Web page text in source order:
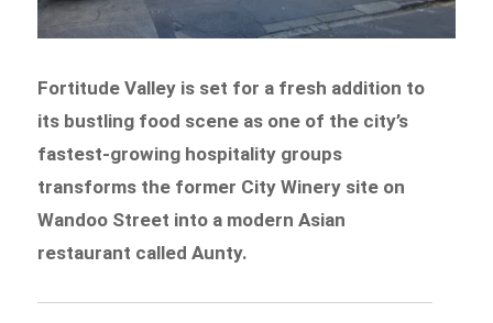
Fortitude Valley is set for a fresh addition to
its bustling food scene as one of the city’s
fastest-growing hospitality groups
transforms the former City Winery site on
Wandoo Street into a modern Asian
restaurant called Aunty.